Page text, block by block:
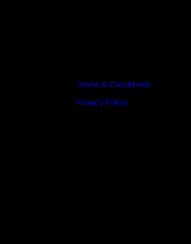
Terms & Conditions
Privacy Policy